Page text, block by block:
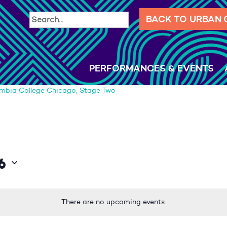
BACK TO URBAN
PERFORMANCES & EVENTS
College Chicago, Stage Two
There are no upcoming events.